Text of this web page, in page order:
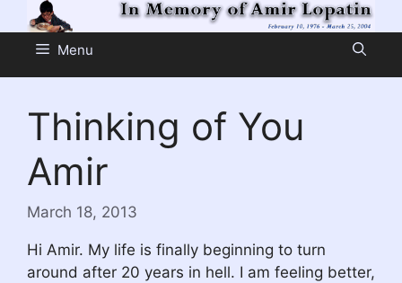
to
content Menu
Thinking of You
Amir
March 18, 2013
Hi Amir. My life is finally beginning to turn
around after 20 years in hell. I am feeling better,